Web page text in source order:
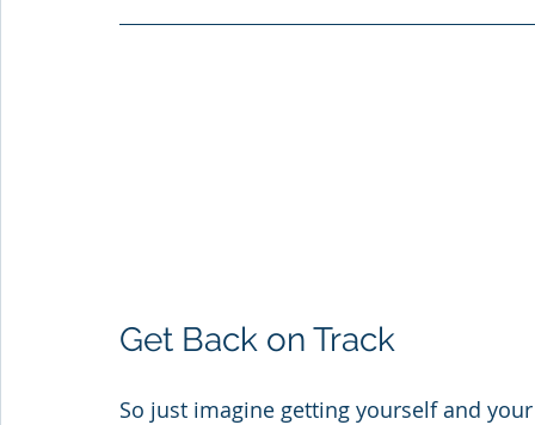
Get Back on Track
So just imagine getting yourself and